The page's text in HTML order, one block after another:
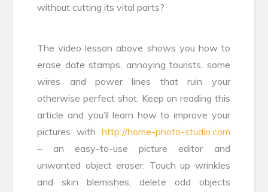
without cutting its vital parts?
The video lesson above shows you how to
erase date stamps, annoying tourists, some
wires and power lines that ruin your
otherwise perfect shot. Keep on reading this
article and you’ll learn how to improve your
pictures with http://home-photo-studio.com
– an easy-to-use picture editor and
unwanted object eraser. Touch up wrinkles
and skin blemishes, delete odd objects